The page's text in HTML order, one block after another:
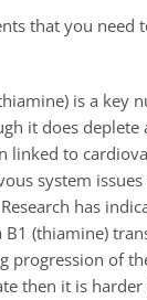
that you need
is a key
it does deplete
linked to
system
has
B1 (thiamine)
progression of
then it is